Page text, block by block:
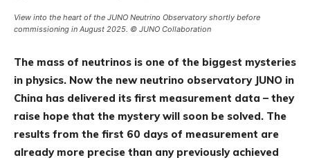
View into the heart of the JUNO Neutrino Observatory shortly before
commissioning in August 2025. © JUNO Collaboration
The mass of neutrinos is one of the biggest mysteries
in physics. Now the new neutrino observatory JUNO in
China has delivered its first measurement data – they
raise hope that the mystery will soon be solved. The
results from the first 60 days of measurement are
already more precise than any previously achieved